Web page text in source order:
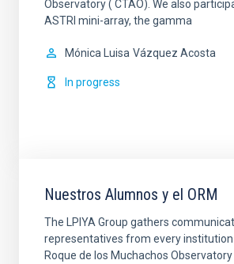
Observatory ( CTAO). We also
ASTRI mini-array, the gamma
Mónica Luisa Vázquez Acosta
In progress
Nuestros Alumnos y el ORM
The LPIYA Group gathers
representatives from every
Roque de los Muchachos